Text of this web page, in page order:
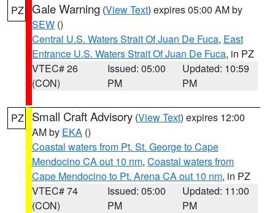
PZ Gale Warning (View Text) expires 05:00 AM by
SEW ()
Central U.S. Waters Strait Of Juan De Fuca, East
Entrance U.S. Waters Strait Of Juan De Fuca, in PZ
VTEC# 26
(CON)
Issued: 05:00
PM
Updated: 10:59
PM
PZ Small Craft Advisory (View Text) expires 12:00
AM by EKA ()
Coastal waters from Pt. St. George to Cape
Mendocino CA out 10 nm, Coastal waters from
Cape Mendocino to Pt. Arena CA out 10 nm, in PZ
VTEC# 74
(CON)
Issued: 05:00
PM
Updated: 11:00
PM